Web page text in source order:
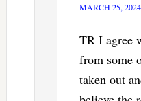
MARCH 25,
TR I agree
from some
taken out